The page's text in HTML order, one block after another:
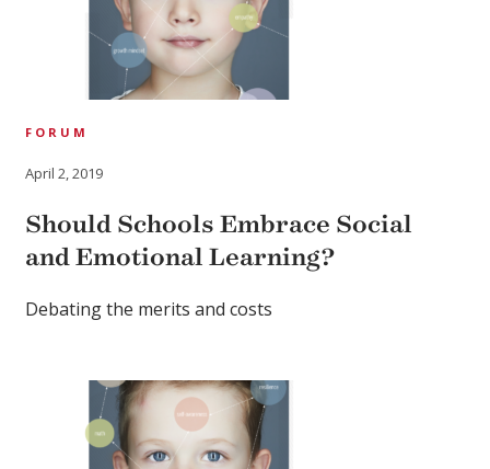
FORUM
April 2, 2019
Should Schools Embrace Social
and Emotional Learning?
Debating the merits and costs